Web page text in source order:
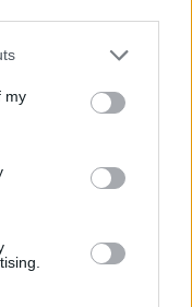
my
overbeat or it will
pesto, this pistou
in a light and complex